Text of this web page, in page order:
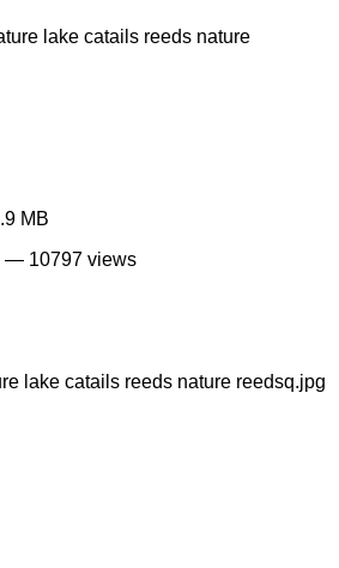
MB
— 10797 views
lake catails reeds nature reedsq.jpg